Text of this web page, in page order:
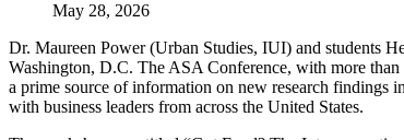
May 28, 2026
Dr. Maureen Power (Urban Studies, IUI) and students
Washington, D.C. The ASA Conference, with more than
a prime source of information on new research findings
with business leaders from across the United States.